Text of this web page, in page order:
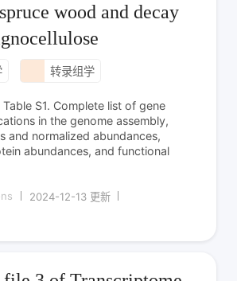
wood and decay
转录组学
S1. Complete list of gene
in the genome assembly,
and normalized abundances,
abundances, and functional
2024-12-13 更新